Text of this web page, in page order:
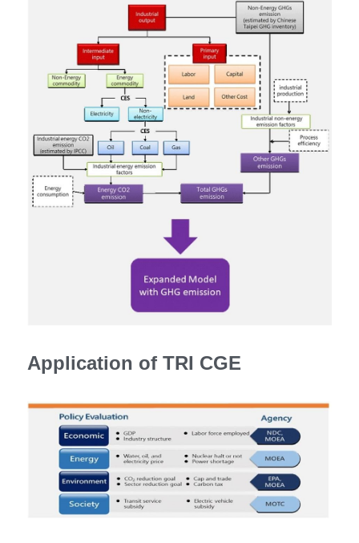
Application of TRI CGE